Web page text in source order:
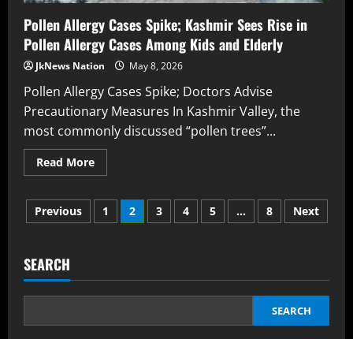
Pollen Allergy Cases Spike; Kashmir Sees Rise in
Pollen Allergy Cases Among Kids and Elderly
JkNews Nation May 8, 2026
Pollen Allergy Cases Spike; Doctors Advise
Precautionary Measures In Kashmir Valley, the
most commonly discussed “pollen trees”...
Read More
Previous 1 2 3 4 5 … 8 Next
SEARCH
SEARCH